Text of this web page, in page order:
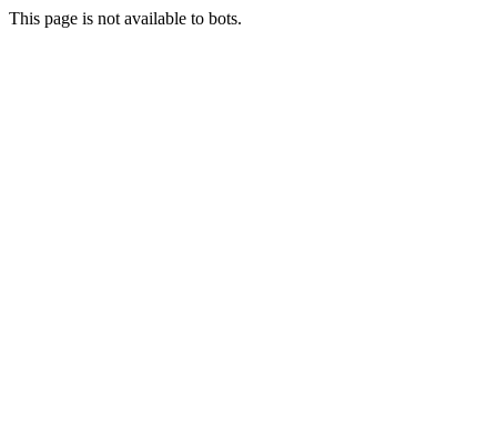
This page is not available to bots.